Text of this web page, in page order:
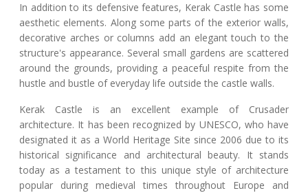
In addition to its defensive features, Kerak Castle has some
aesthetic elements. Along some parts of the exterior walls,
decorative arches or columns add an elegant touch to the
structure's appearance. Several small gardens are scattered
around the grounds, providing a peaceful respite from the
hustle and bustle of everyday life outside the castle walls.
Kerak Castle is an excellent example of Crusader
architecture. It has been recognized by UNESCO, who have
designated it as a World Heritage Site since 2006 due to its
historical significance and architectural beauty. It stands
today as a testament to this unique style of architecture
popular during medieval times throughout Europe and